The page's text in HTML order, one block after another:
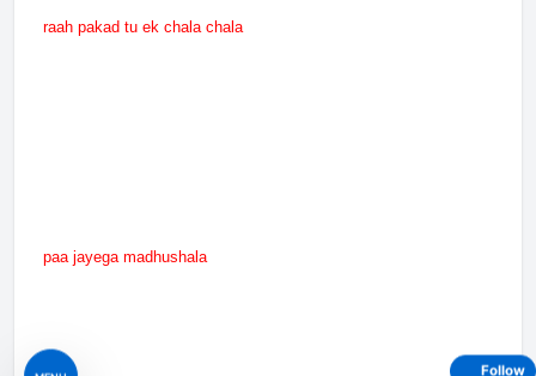
raah pakad tu ek chala chala
paa jayega madhushala
Follow